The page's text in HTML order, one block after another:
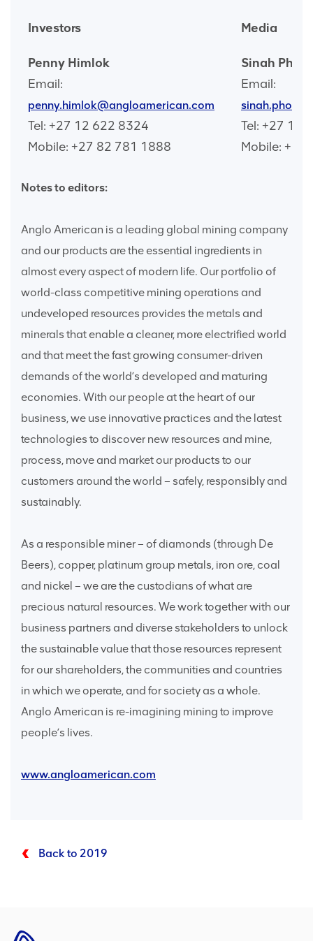
Investors Media
Penny Himlok
Email:
penny.himlok@angloamerican.com
Tel: +27 12 622 8324
Mobile: +27 82 781 1888
Sinah
Email:
Tel: +27 12
Mobile: +27
Notes to editors:
Anglo American is a leading global mining company
and our products are the essential ingredients in
almost every aspect of modern life. Our portfolio of
world-class competitive mining operations and
undeveloped resources provides the metals and
minerals that enable a cleaner, more electrified world
and that meet the fast growing consumer-driven
demands of the world’s developed and maturing
economies. With our people at the heart of our
business, we use innovative practices and the latest
technologies to discover new resources and mine,
process, move and market our products to our
customers around the world – safely, responsibly and
sustainably.
As a responsible miner – of diamonds (through De
Beers), copper, platinum group metals, iron ore, coal
and nickel – we are the custodians of what are
precious natural resources. We work together with our
business partners and diverse stakeholders to unlock
the sustainable value that those resources represent
for our shareholders, the communities and countries
in which we operate, and for society as a whole.
Anglo American is re-imagining mining to improve
people’s lives.
www.angloamerican.com
Back to 2019